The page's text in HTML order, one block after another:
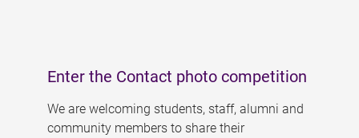
Enter the Contact photo competition
We are welcoming students, staff, alumni and
community members to share their